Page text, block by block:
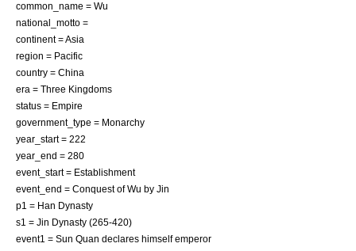
common_name = Wu
national_motto =
continent = Asia
region = Pacific
country = China
era = Three Kingdoms
status = Empire
government_type = Monarchy
year_start = 222
year_end = 280
event_start = Establishment
event_end = Conquest of Wu by Jin
p1 = Han Dynasty
s1 = Jin Dynasty (265-420)
event1 = Sun Quan declares himself emperor